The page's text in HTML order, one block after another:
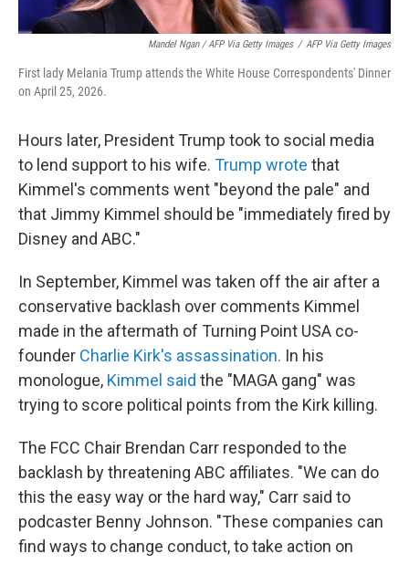
Mandel Ngan / AFP Via Getty Images / AFP Via Getty Images
First lady Melania Trump attends the White House Correspondents' Dinner
on April 25, 2026.
Hours later, President Trump took to social media
to lend support to his wife. Trump wrote that
Kimmel's comments went "beyond the pale" and
that Jimmy Kimmel should be "immediately fired by
Disney and ABC."
In September, Kimmel was taken off the air after a
conservative backlash over comments Kimmel
made in the aftermath of Turning Point USA co-
founder Charlie Kirk's assassination. In his
monologue, Kimmel said the "MAGA gang" was
trying to score political points from the Kirk killing.
The FCC Chair Brendan Carr responded to the
backlash by threatening ABC affiliates. "We can do
this the easy way or the hard way," Carr said to
podcaster Benny Johnson. "These companies can
find ways to change conduct, to take action on